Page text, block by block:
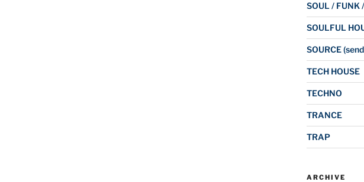
SOUL / FUNK
SOULFUL
SOURCE
TECH HOUSE
TECHNO
TRANCE
TRAP
ARCHIVE